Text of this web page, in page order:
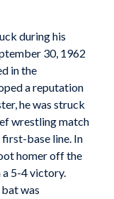
during his
30, 1962
in the
a reputation
he was struck
wrestling match
base line. In
homer off the
a 5-4 victory.
was